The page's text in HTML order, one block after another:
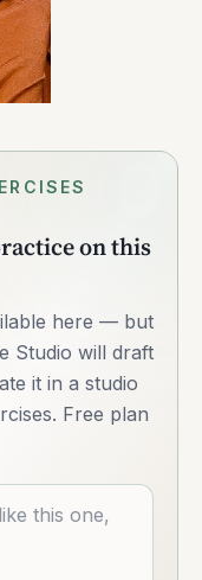
on this
here — but
Studio will draft
it in a studio
Free plan